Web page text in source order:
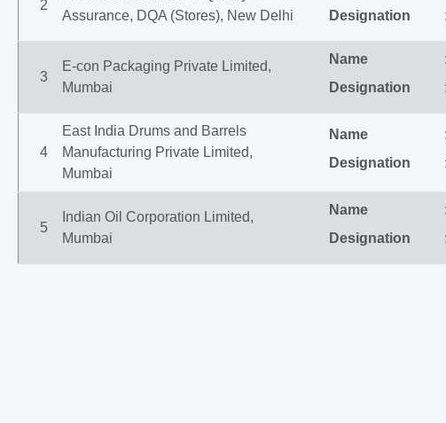
2
Assurance, DQA (Stores), New Delhi
Designation
3
E-con Packaging Private Limited,
Mumbai
Name
Designation
4
East India Drums and Barrels
Manufacturing Private Limited,
Mumbai
Name
Designation
5
Indian Oil Corporation Limited,
Mumbai
Name
Designation